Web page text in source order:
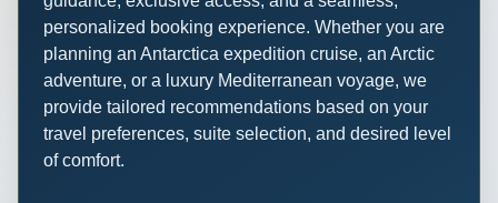
personalized booking experience. Whether you are
planning an Antarctica expedition cruise, an Arctic
adventure, or a luxury Mediterranean voyage, we
provide tailored recommendations based on your
travel preferences, suite selection, and desired level
of comfort.